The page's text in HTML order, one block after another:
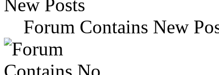
Forum Contains New